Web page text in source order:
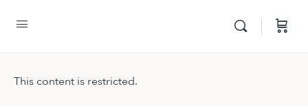
This content is restricted.